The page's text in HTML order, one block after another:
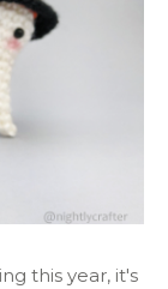
this year, it's